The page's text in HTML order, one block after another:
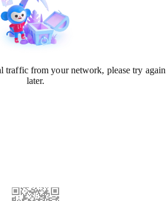
traffic from your network, please try again
later.